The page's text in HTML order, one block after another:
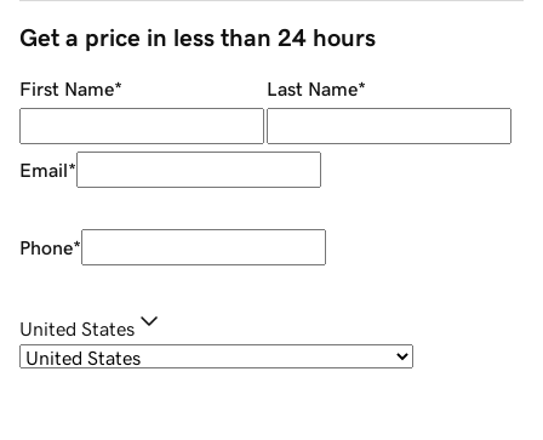
Get a price in less than 24 hours
First Name* Last Name*
Email*
Phone*
United States